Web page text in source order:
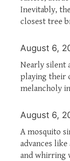
Inevitably,
closest tree
August 6,
Nearly silent
playing their
melancholy
August 6,
A mosquito
advances
and whirring